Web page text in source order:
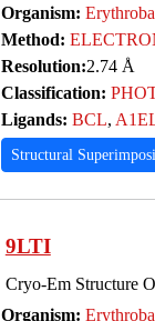
Organism:
Method:
Resolution:2.74 Å
Classification:
Ligands: BCL,
Structural
9LTI
Cryo-Em Structure
Organism: